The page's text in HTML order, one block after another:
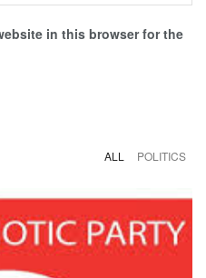
in this browser for the
ALL POLITICS